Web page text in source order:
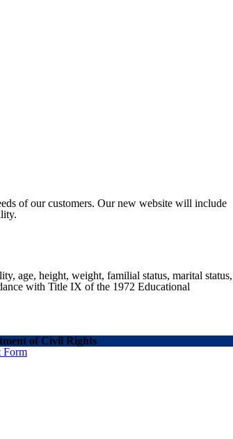
of our customers. Our new website will include
age, height, weight, familial status, marital status,
with Title IX of the 1972 Educational
of Civil Rights
Form